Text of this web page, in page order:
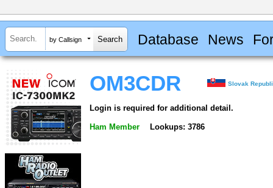
by Callsign Database News
OM3CDR Slovak
Login is required for additional detail.
Ham Member Lookups: 3786